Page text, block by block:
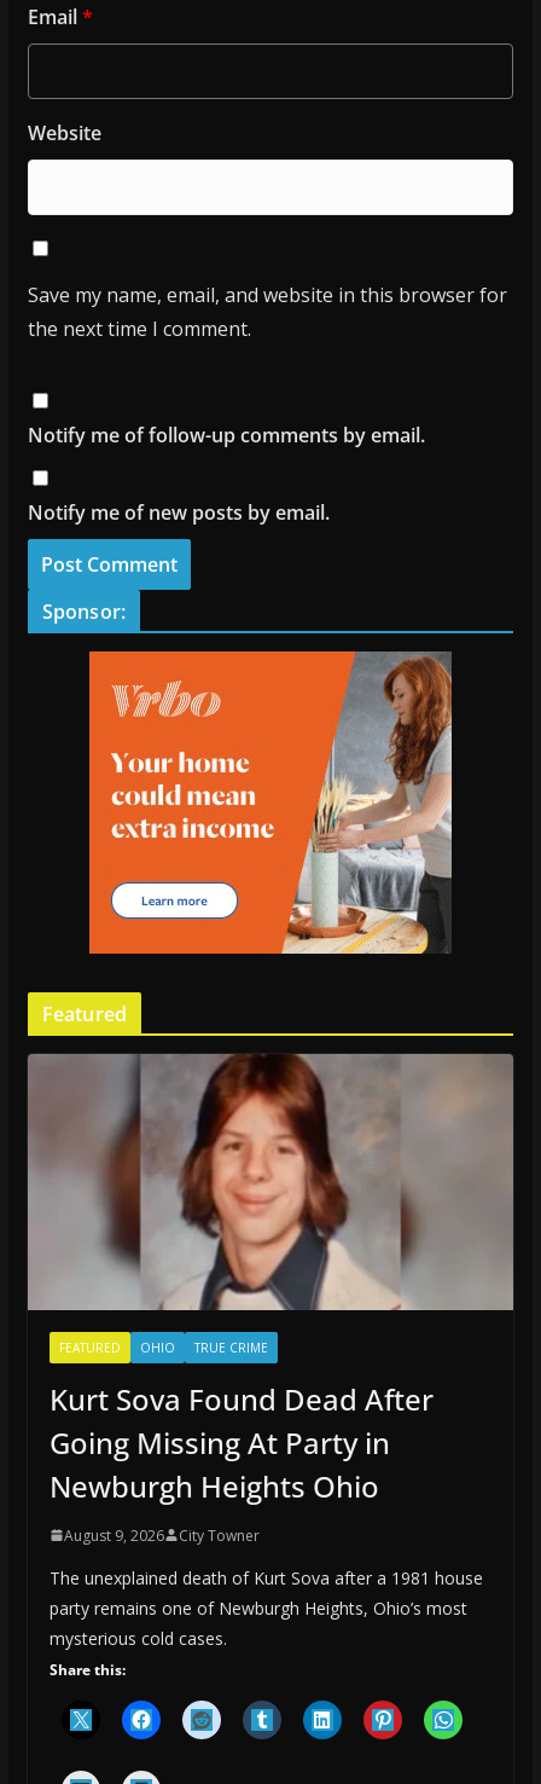
Email*
Website
Save my name, email, and website in this browser for
the next time I comment.
Notify me of follow-up comments by email.
Notify me of new posts by email.
Sponsor:
Featured
FEATURED OHIO TRUE CRIME
Kurt Sova Found Dead After
Going Missing At Party in
Newburgh Heights Ohio
August 9, 2026 City Towner
The unexplained death of Kurt Sova after a 1981 house
party remains one of Newburgh Heights, Ohio’s most
mysterious cold cases.
Share this: